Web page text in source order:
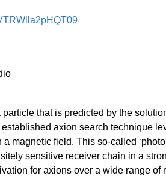
particle that is predicted by the
axion search technique
magnetic field. This so-called
sensitive receiver chain in a
for axions over a wide range of